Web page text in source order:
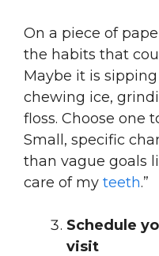
On a piece of
the habits that
Maybe it is
chewing ice,
floss. Choose one
Small, specific
than vague goals
care of my teeth.”
Schedule
visit